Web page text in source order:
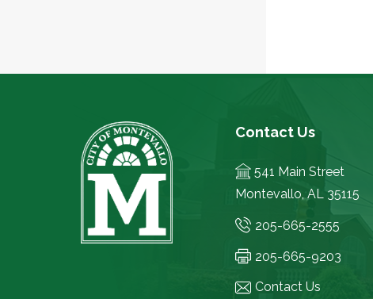
Contact Us
541 Main Street
Montevallo, AL 35115
205-665-2555
205-665-9203
Contact Us